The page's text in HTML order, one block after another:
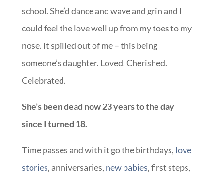
school. She’d dance and wave and grin and I
could feel the love well up from my toes to my
nose. It spilled out of me – this being
someone’s daughter. Loved. Cherished.
Celebrated.
She’s been dead now 23 years to the day
since I turned 18.
Time passes and with it go the birthdays, love
stories, anniversaries, new babies, first steps,